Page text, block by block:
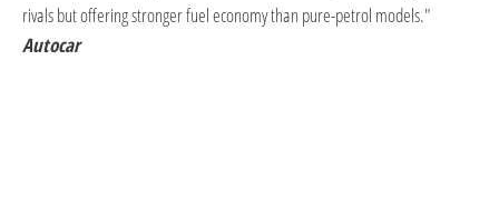
rivals but offering stronger fuel economy than pure-petrol models."
Autocar